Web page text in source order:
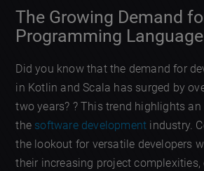
The Growing Demand
Programming
Did you know that the demand for
in Kotlin and Scala has surged by
two years? ? This trend highlights
the software development industry.
the lookout for versatile developers
their increasing project complexities,